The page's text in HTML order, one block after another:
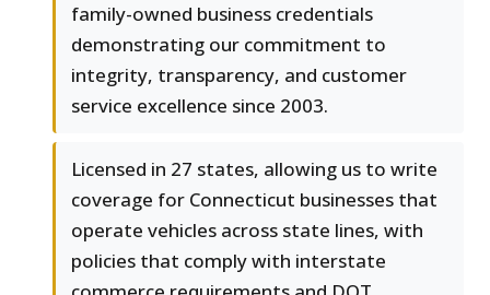
family-owned business credentials
demonstrating our commitment to
integrity, transparency, and customer
service excellence since 2003.
Licensed in 27 states, allowing us to write
coverage for Connecticut businesses that
operate vehicles across state lines, with
policies that comply with interstate